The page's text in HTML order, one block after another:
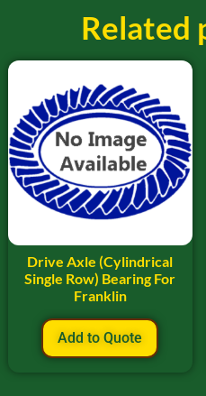
Related
Drive Axle (Cylindrical
Single Row) Bearing For
Franklin
Add to Quote